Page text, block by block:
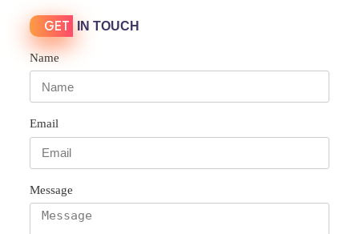
GET IN TOUCH
Name
Email
Message